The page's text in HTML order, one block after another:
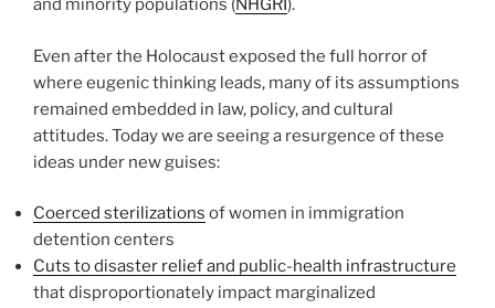
and minority populations (NHGRI).
Even after the Holocaust exposed the full horror of
where eugenic thinking leads, many of its assumptions
remained embedded in law, policy, and cultural
attitudes. Today we are seeing a resurgence of these
ideas under new guises:
Coerced sterilizations of women in immigration
detention centers
Cuts to disaster relief and public-health infrastructure
that disproportionately impact marginalized